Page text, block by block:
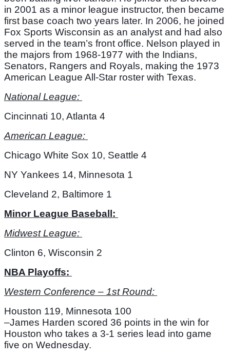
in 2001 as a minor league instructor, then became
first base coach two years later. In 2006, he joined
Fox Sports Wisconsin as an analyst and had also
served in the team’s front office. Nelson played in
the majors from 1968-1977 with the Indians,
Senators, Rangers and Royals, making the 1973
American League All-Star roster with Texas.
National League:
Cincinnati 10, Atlanta 4
American League:
Chicago White Sox 10, Seattle 4
NY Yankees 14, Minnesota 1
Cleveland 2, Baltimore 1
Minor League Baseball:
Midwest League:
Clinton 6, Wisconsin 2
NBA Playoffs:
Western Conference – 1st Round:
Houston 119, Minnesota 100
–James Harden scored 36 points in the win for
Houston who takes a 3-1 series lead into game
five on Wednesday.